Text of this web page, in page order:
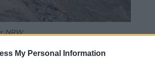
My Personal Information
NRW
metres of the watercourse